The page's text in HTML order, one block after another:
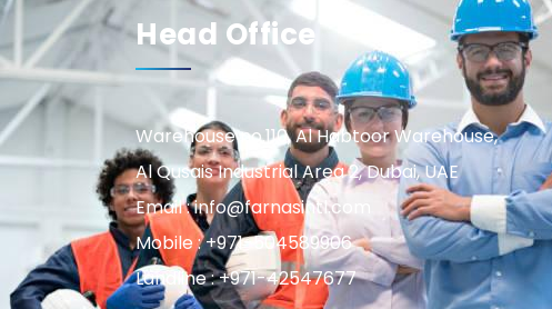
Head Office
Warehouse no.110, Al Habtoor Warehouse,
Al Qusais Industrial Area 2, Dubai, UAE
Email : info@farnasintl.com
Mobile : +971-504589906
Landline : +971-42547677